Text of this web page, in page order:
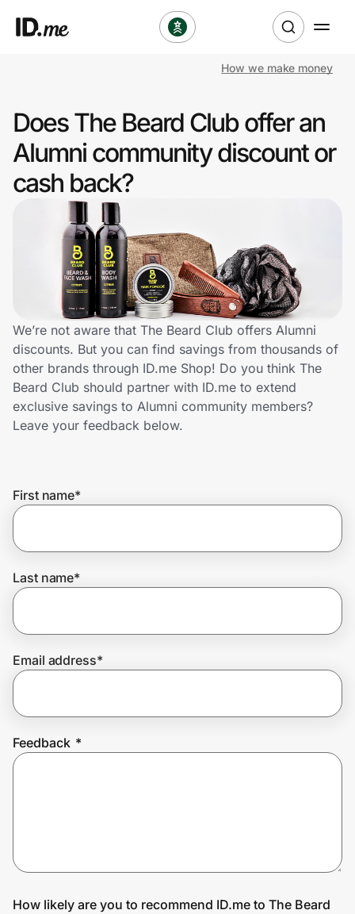
Clothing & Accessories
Health & Beauty
Sports & Outdoors
Travel & Entertainment
Technology & Office
Home, Auto & Pets
Shopping & Delivery
Get the extension
Join Us
How we make money
Does The Beard Club offer an
Alumni community discount or
cash back?
We’re not aware that The Beard Club offers Alumni
discounts. But you can find savings from thousands of
other brands through ID.me Shop! Do you think The
Beard Club should partner with ID.me to extend
exclusive savings to Alumni community members?
Leave your feedback below.
First name*
Last name*
Email address*
Feedback *
How likely are you to recommend ID.me to The Beard